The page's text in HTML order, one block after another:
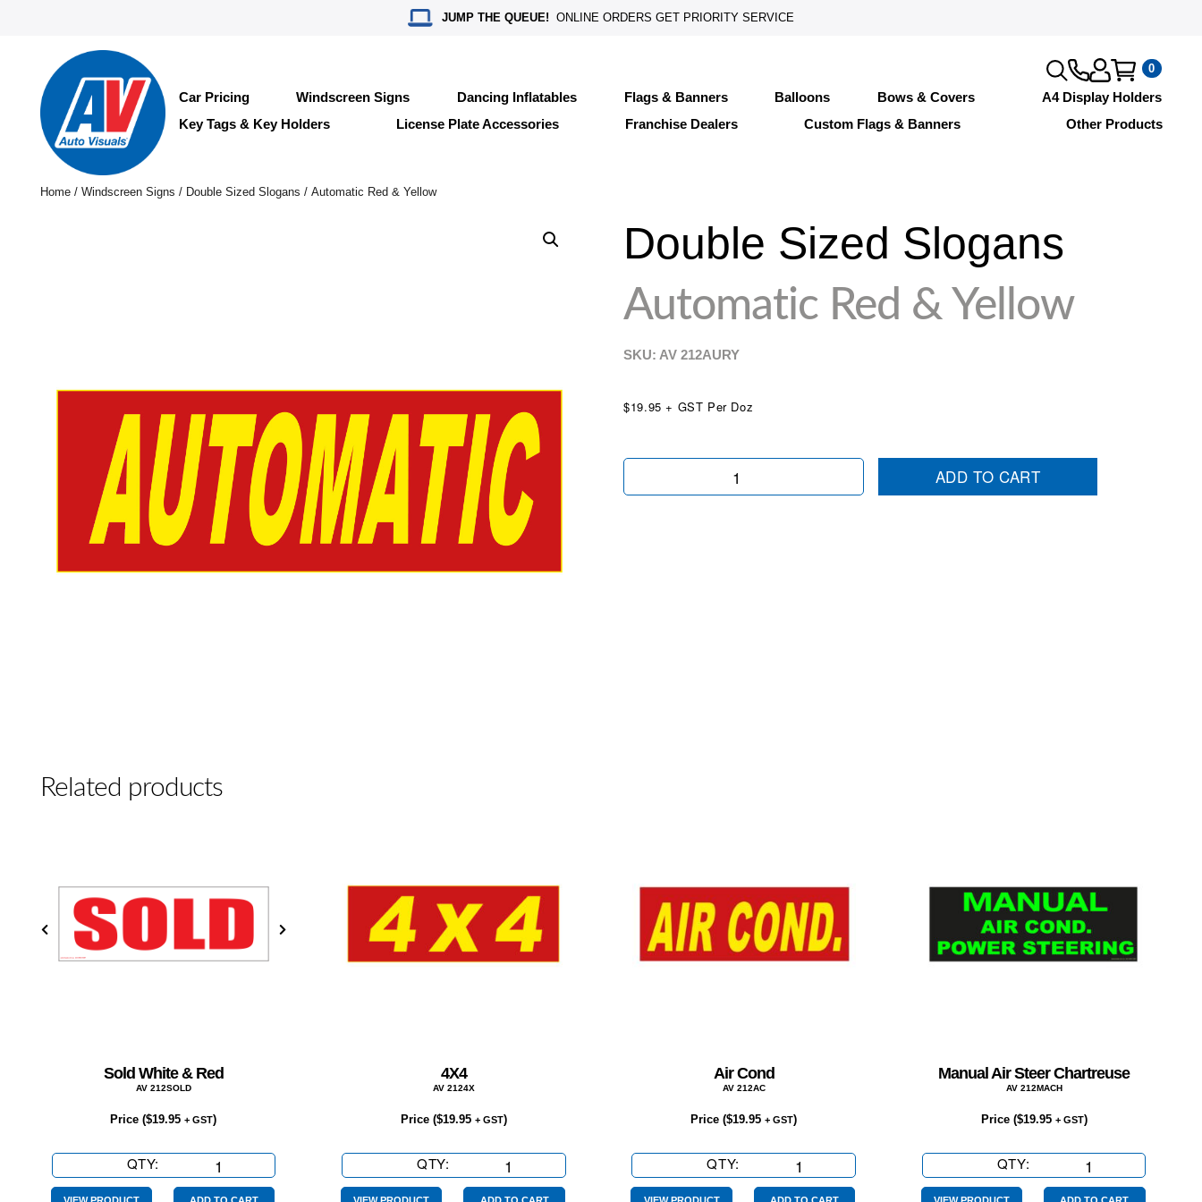
JUMP THE QUEUE! ONLINE ORDERS GET PRIORITY SERVICE
0
Car Pricing Windscreen Signs Dancing Inflatables Flags & Banners Balloons Bows & Covers
A4 Display Holders
Key Tags & Key Holders
License Plate Accessories Franchise Dealers Custom Flags & Banners Other Products
Home/ Windscreen Signs / Double Sized Slogans / Automatic Red & Yellow
Double Sized Slogans
Automatic Red & Yellow
SKU: AV212AURY
$19.95 + GST Per Doz
Automatic
ADD TO CART
Related products
Sold White & Red
AV 212SOLD
Price ($19.95 + GST)
QTY:
White
4X4
AV 2124X
Price ($19.95 + GST)
QTY:
quantity
Air Cond
AV 212AC
Price ($19.95 + GST)
QTY:
Cond
Manual Air Steer Chartreuse
AV 212MACH
Price ($19.95 + GST)
QTY:
Air